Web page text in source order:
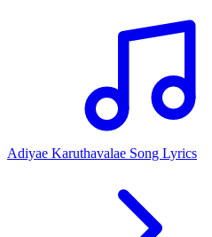
Adiyae Karuthavalae Song Lyrics